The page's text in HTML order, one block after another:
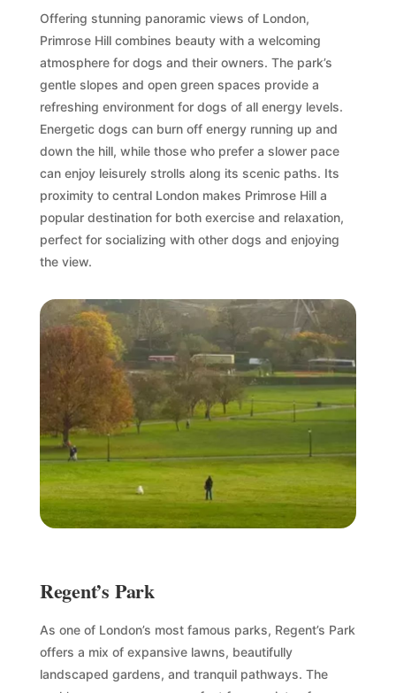
Offering stunning panoramic views of London,
Primrose Hill combines beauty with a welcoming
atmosphere for dogs and their owners. The park’s
gentle slopes and open green spaces provide a
refreshing environment for dogs of all energy levels.
Energetic dogs can burn off energy running up and
down the hill, while those who prefer a slower pace
can enjoy leisurely strolls along its scenic paths. Its
proximity to central London makes Primrose Hill a
popular destination for both exercise and relaxation,
perfect for socializing with other dogs and enjoying
the view.
Regent’s Park
As one of London’s most famous parks, Regent’s Park
offers a mix of expansive lawns, beautifully
landscaped gardens, and tranquil pathways. The